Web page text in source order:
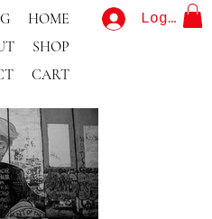
HOME
SHOP
CART
Log In